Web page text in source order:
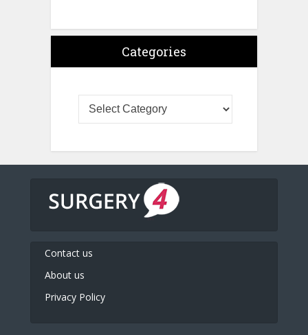
Categories
Contact us
About us
Privacy Policy